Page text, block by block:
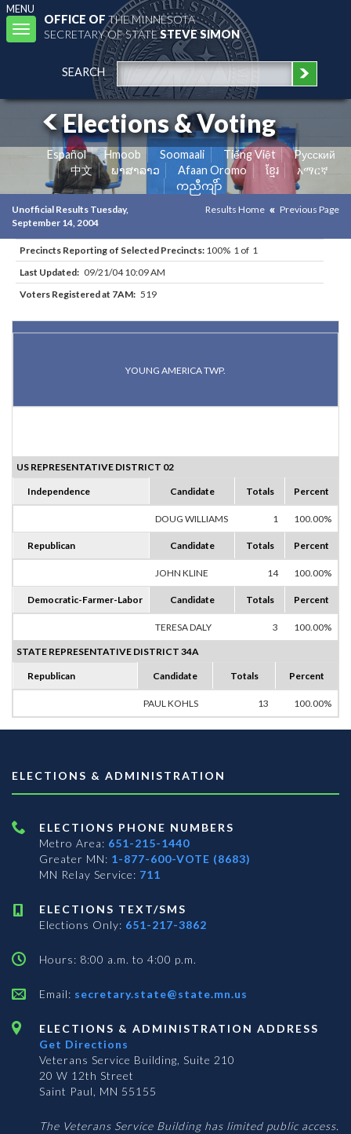
MENU
Toggle
navigation
OFFICE OFTHE MINNESOTA
SECRETARY OF STATESTEVE SIMON
SEARCH
Elections & Voting
Español Hmoob Soomaali Tiếng Việt
Pусский
中文
ພາສາລາວ Afaan Oromo ខ្មែរ
አማርኛ
ကညီကျိာ်
Unofficial Results Tuesday,
September 14, 2004
Results Home Previous Page
Precincts Reporting of Selected Precincts: 100% 1 of 1
Last Updated: 09/21/04 10:09 AM
Voters Registered at 7AM: 519
YOUNG AMERICA TWP.
US REPRESENTATIVE DISTRICT 02
Independence Candidate Totals Percent
DOUG WILLIAMS 1 100.00%
Republican Candidate Totals Percent
JOHN KLINE 14 100.00%
Democratic-Farmer-Labor Candidate Totals Percent
TERESA DALY 3 100.00%
STATE REPRESENTATIVE DISTRICT 34A
Republican Candidate Totals Percent
PAUL KOHLS 13 100.00%
ELECTIONS & ADMINISTRATION
ELECTIONS PHONE NUMBERS
Metro Area: 651-215-1440
Greater MN: 1-877-600-VOTE (8683)
MN Relay Service: 711
ELECTIONS TEXT/SMS
Elections Only: 651-217-3862
Hours: 8:00 a.m. to 4:00 p.m.
Email: secretary.state@state.mn.us
ELECTIONS & ADMINISTRATION ADDRESS
Get Directions
Veterans Service Building, Suite 210
20 W 12th Street
Saint Paul, MN 55155
The Veterans Service Building has limited public access.